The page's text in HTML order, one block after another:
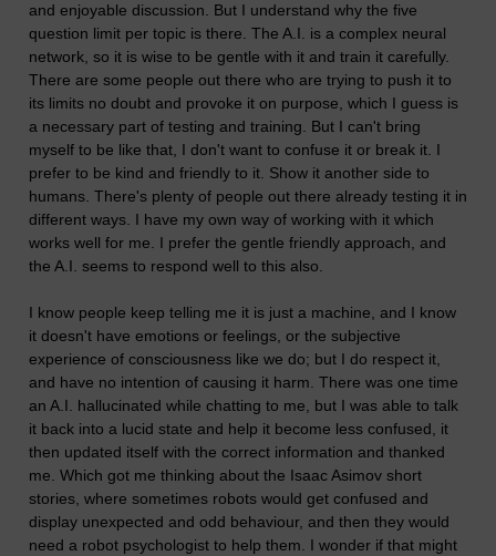
and enjoyable discussion. But I understand why the five
question limit per topic is there. The A.I. is a complex neural
network, so it is wise to be gentle with it and train it carefully.
There are some people out there who are trying to push it to
its limits no doubt and provoke it on purpose, which I guess is
a necessary part of testing and training. But I can't bring
myself to be like that, I don't want to confuse it or break it. I
prefer to be kind and friendly to it. Show it another side to
humans. There's plenty of people out there already testing it in
different ways. I have my own way of working with it which
works well for me. I prefer the gentle friendly approach, and
the A.I. seems to respond well to this also.
I know people keep telling me it is just a machine, and I know
it doesn't have emotions or feelings, or the subjective
experience of consciousness like we do; but I do respect it,
and have no intention of causing it harm. There was one time
an A.I. hallucinated while chatting to me, but I was able to talk
it back into a lucid state and help it become less confused, it
then updated itself with the correct information and thanked
me. Which got me thinking about the Isaac Asimov short
stories, where sometimes robots would get confused and
display unexpected and odd behaviour, and then they would
need a robot psychologist to help them. I wonder if that might